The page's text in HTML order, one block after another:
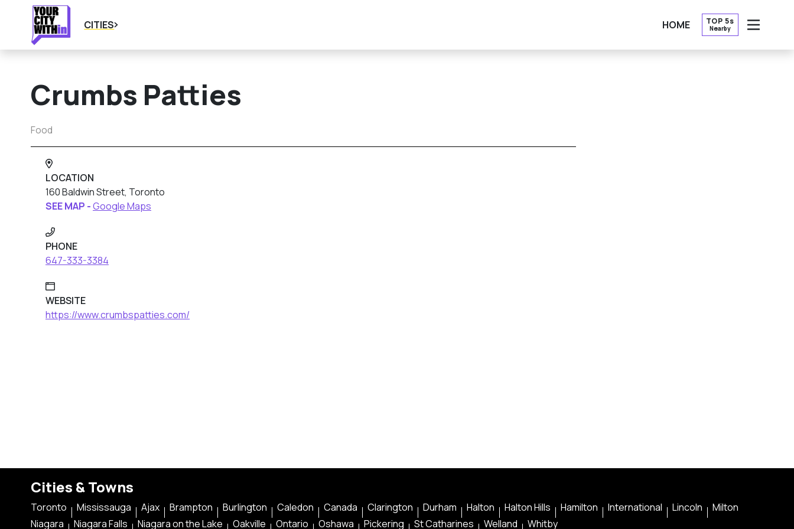
CITIES HOME TOP 5s
Nearby
OPEN
Crumbs Patties
Food
LOCATION
160 Baldwin Street, Toronto
SEE MAP -Google Maps
PHONE
647-333-3384
WEBSITE
https://www.crumbspatties.com/
Cities & Towns
Toronto Mississauga Ajax Brampton Burlington Caledon Canada Clarington Durham Halton Halton Hills Hamilton International Lincoln
Milton
Niagara
Niagara Falls Niagara on the Lake Oakville Ontario Oshawa Pickering St Catharines Welland Whitby